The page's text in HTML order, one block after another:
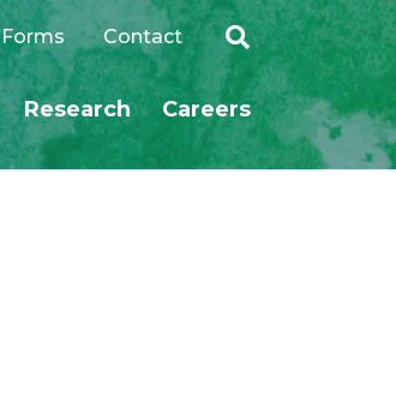
Forms Contact
Research Careers